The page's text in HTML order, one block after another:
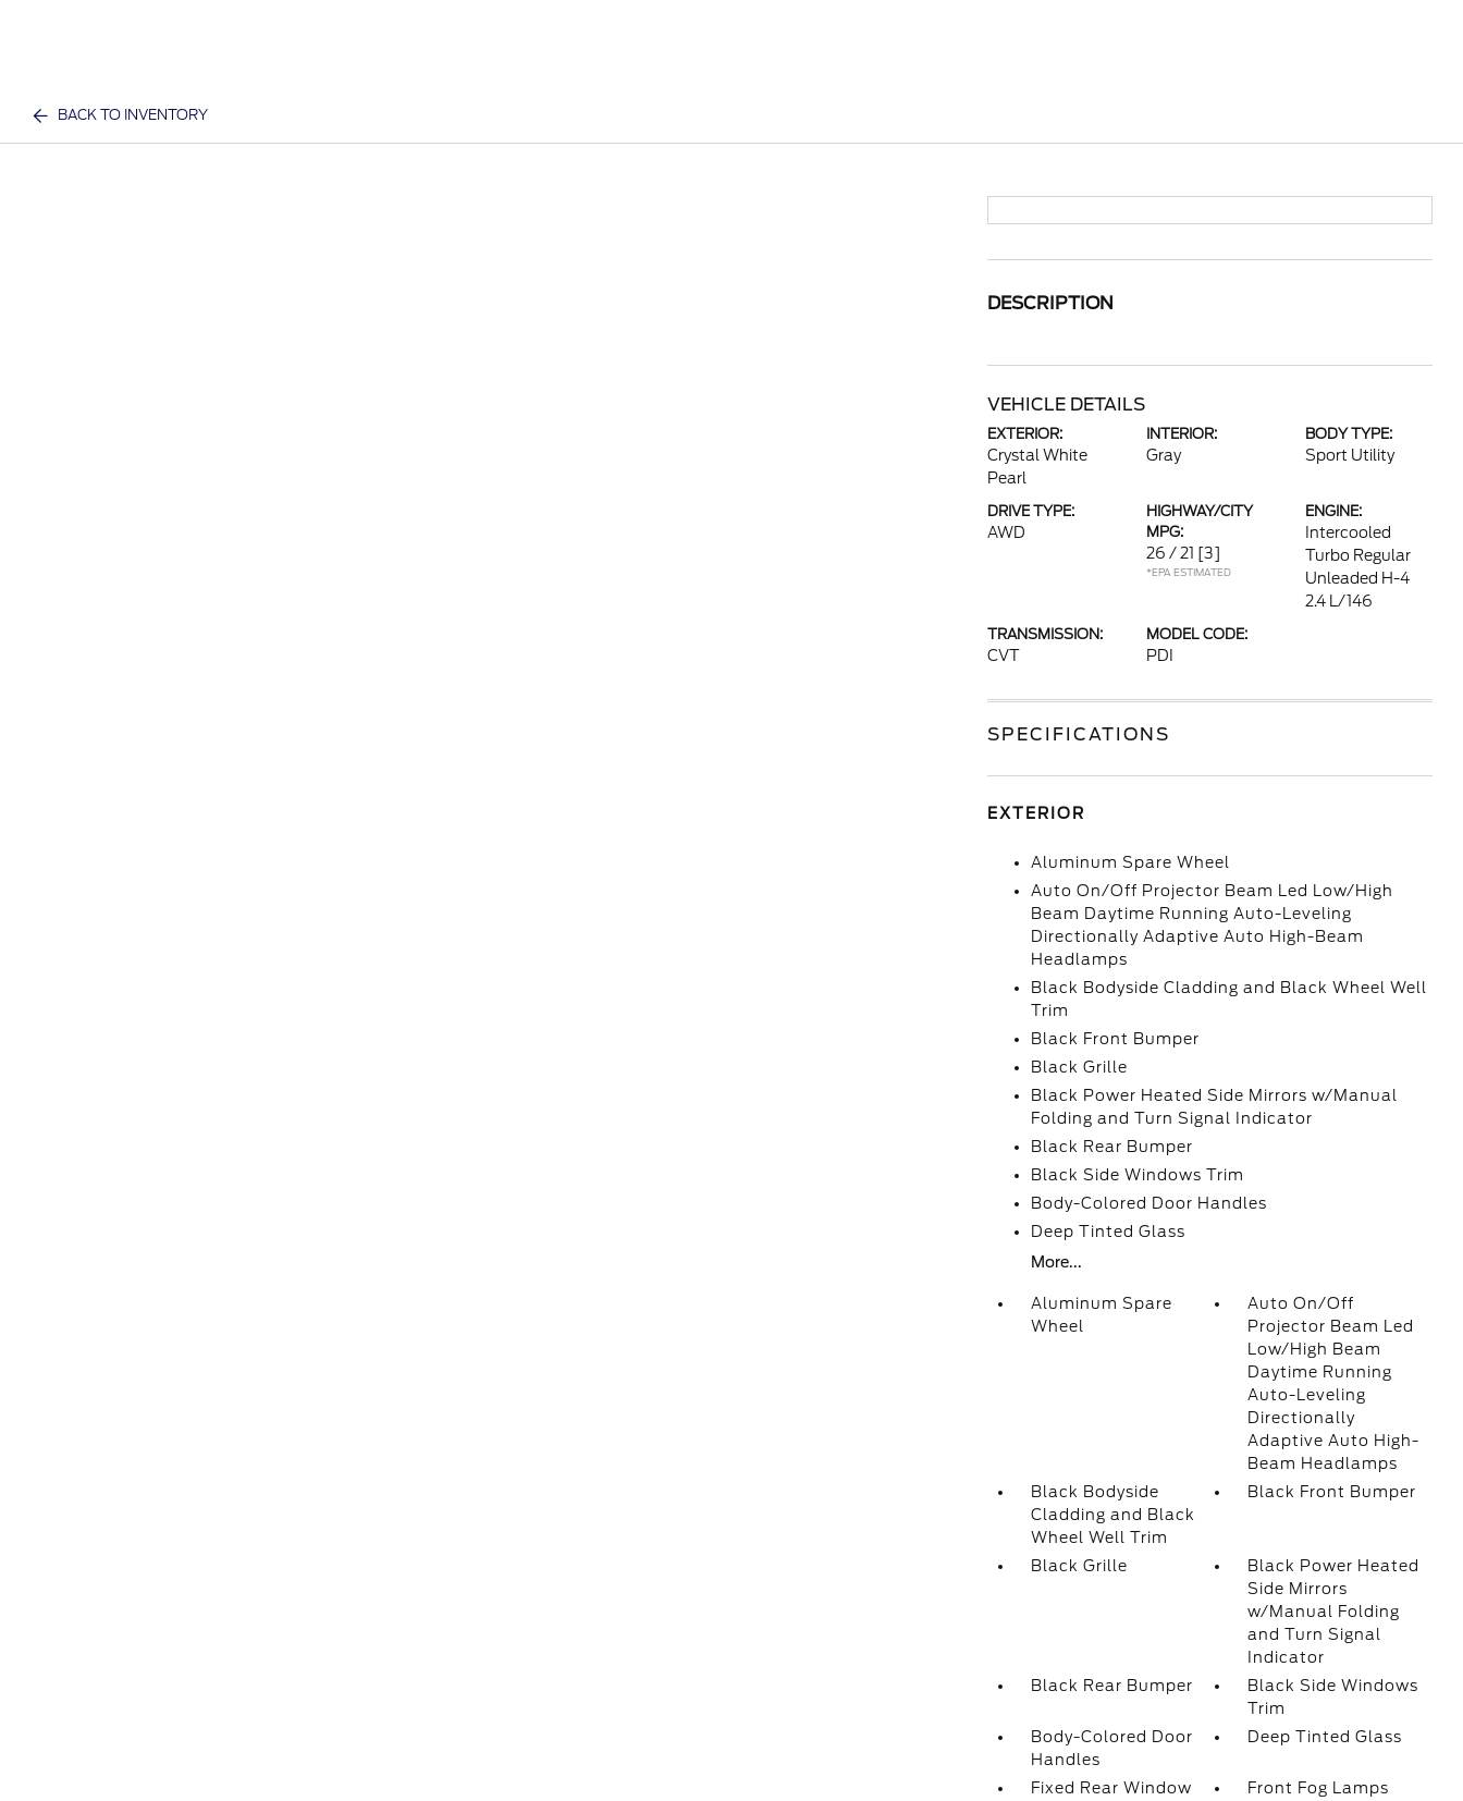
BACK TO INVENTORY
DESCRIPTION
VEHICLE DETAILS
EXTERIOR:
Crystal White
Pearl
INTERIOR:
Gray
BODY TYPE:
Sport Utility
DRIVE TYPE:
AWD
HIGHWAY/CITY
MPG:
26 / 21 [3]
*EPA ESTIMATED
ENGINE:
Intercooled
Turbo Regular
Unleaded H-4
2.4 L/146
TRANSMISSION:
CVT
MODEL CODE:
PDI
SPECIFICATIONS
EXTERIOR
Aluminum Spare Wheel
Auto On/Off Projector Beam Led Low/High
Beam Daytime Running Auto-Leveling
Directionally Adaptive Auto High-Beam
Headlamps
Black Bodyside Cladding and Black Wheel Well
Trim
Black Front Bumper
Black Grille
Black Power Heated Side Mirrors w/Manual
Folding and Turn Signal Indicator
Black Rear Bumper
Black Side Windows Trim
Body-Colored Door Handles
Deep Tinted Glass
More...
Aluminum Spare
Wheel
Auto On/Off
Projector Beam Led
Low/High Beam
Daytime Running
Auto-Leveling
Directionally
Adaptive Auto High-
Beam Headlamps
Black Bodyside
Cladding and Black
Wheel Well Trim
Black Front Bumper
Black Grille
Black Power Heated
Side Mirrors
w/Manual Folding
and Turn Signal
Indicator
Black Rear Bumper
Black Side Windows
Trim
Body-Colored Door
Handles
Deep Tinted Glass
Fixed Rear Window
Front Fog Lamps